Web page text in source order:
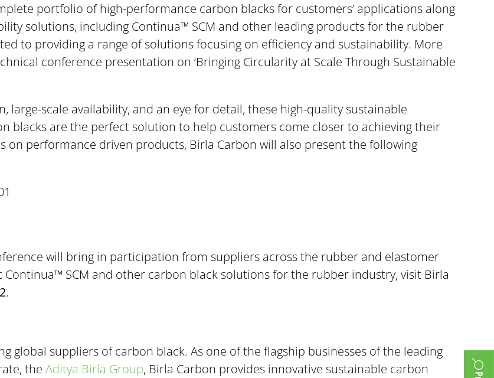
portfolio of high-performance carbon blacks for customers’ applications along
solutions, including Continua™ SCM and other leading products for the rubber
to providing a range of solutions focusing on efficiency and sustainability. More
conference presentation on ‘Bringing Circularity at Scale Through Sustainable
large-scale availability, and an eye for detail, these high-quality sustainable
blacks are the perfect solution to help customers come closer to achieving their
on performance driven products, Birla Carbon will also present the following
will bring in participation from suppliers across the rubber and elastomer
SCM and other carbon black solutions for the rubber industry, visit Birla
.
global suppliers of carbon black. As one of the flagship businesses of the leading
the Aditya Birla Group, Birla Carbon provides innovative sustainable carbon